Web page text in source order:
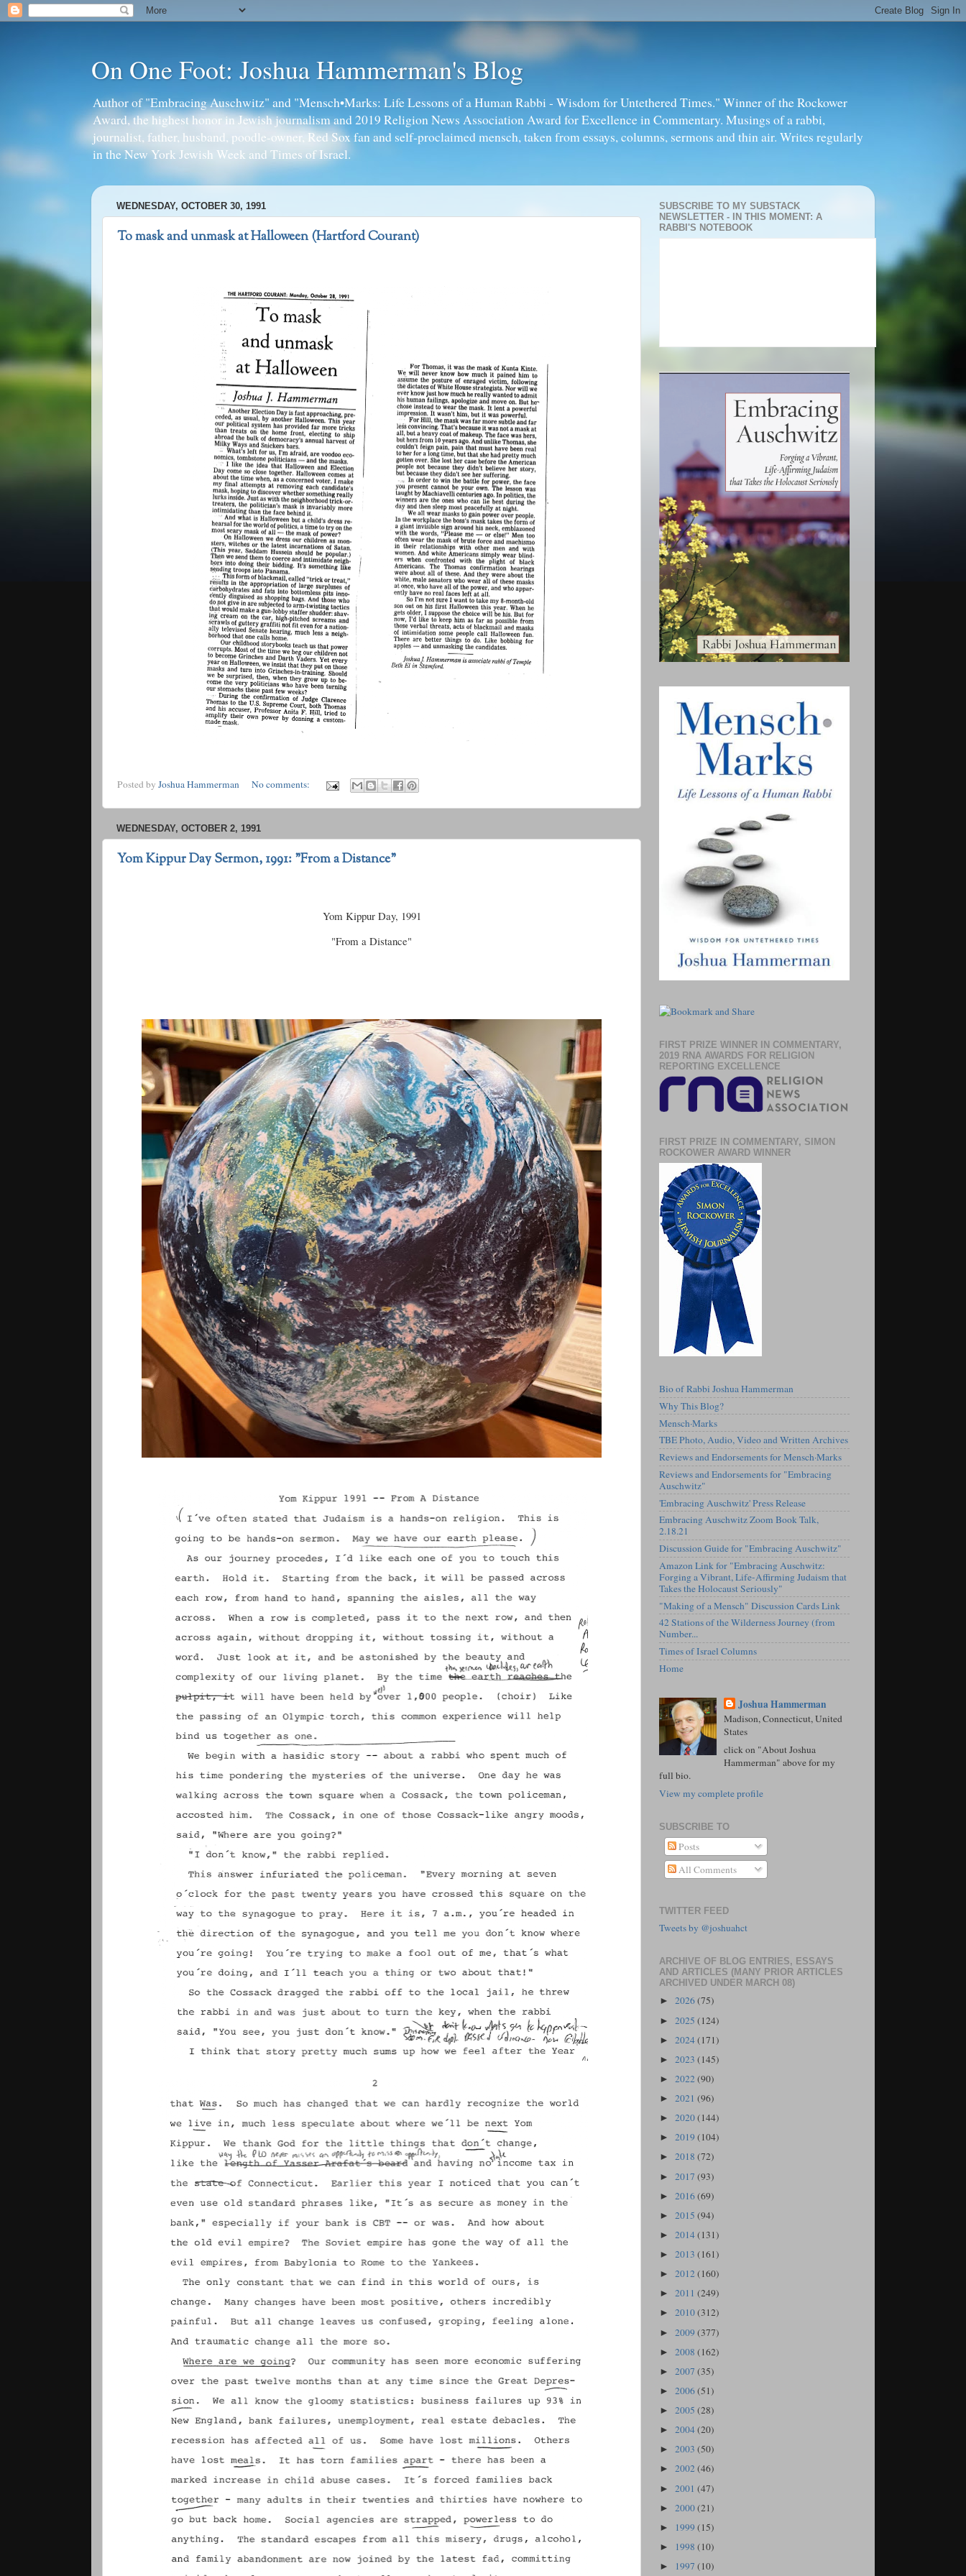
On One Foot: Joshua Hammerman's Blog
Author of "Embracing Auschwitz" and "Mensch•Marks: Life Lessons of a Human Rabbi - Wisdom for Untethered Times." Winner of the Rockower
Award, the highest honor in Jewish journalism and 2019 Religion News Association Award for Excellence in Commentary. Musings of a rabbi,
journalist, father, husband, poodle-owner, Red Sox fan and self-proclaimed mensch, taken from essays, columns, sermons and thin air. Writes regularly
in the New York Jewish Week and Times of Israel.
WEDNESDAY, OCTOBER 30, 1991
To mask and unmask at Halloween (Hartford Courant)
Posted by Joshua Hammerman No comments:
WEDNESDAY, OCTOBER 2, 1991
Yom Kippur Day Sermon, 1991: "From a Distance"
Yom Kippur Day, 1991
"From a Distance"
SUBSCRIBE TO MY SUBSTACK
NEWSLETTER - IN THIS MOMENT: A
RABBI'S NOTEBOOK
FIRST PRIZE WINNER IN COMMENTARY,
2019 RNA AWARDS FOR RELIGION
REPORTING EXCELLENCE
FIRST PRIZE IN COMMENTARY, SIMON
ROCKOWER AWARD WINNER
Bio of Rabbi Joshua Hammerman
Why This Blog?
Mensch·Marks
TBE Photo, Audio, Video and Written Archives
Reviews and Endorsements for Mensch·Marks
Reviews and Endorsements for "Embracing
Auschwitz"
'Embracing Auschwitz' Press Release
Embracing Auschwitz Zoom Book Talk,
2.18.21
Discussion Guide for "Embracing Auschwitz"
Amazon Link for "Embracing Auschwitz:
Forging a Vibrant, Life-Affirming Judaism that
Takes the Holocaust Seriously"
"Making of a Mensch" Discussion Cards Link
42 Stations of the Wilderness Journey (from
Number...
Times of Israel Columns
Home
Joshua Hammerman
Madison, Connecticut, United
States
click on "About Joshua
Hammerman" above for my
full bio.
View my complete profile
SUBSCRIBE TO
Posts
All Comments
TWITTER FEED
Tweets by @joshuahct
ARCHIVE OF BLOG ENTRIES, ESSAYS
AND ARTICLES (MANY PRIOR ARTICLES
ARCHIVED UNDER MARCH 08)
► 2026(75)
► 2025 (124)
► 2024(171)
► 2023 (145)
► 2022(90)
► 2021 (96)
► 2020(144)
► 2019 (104)
► 2018 (72)
► 2017 (93)
► 2016(69)
► 2015 (94)
► 2014(131)
► 2013 (161)
► 2012(160)
► 2011 (249)
► 2010(312)
► 2009 (377)
► 2008 (162)
► 2007 (35)
► 2006(51)
► 2005 (28)
► 2004(20)
► 2003 (50)
► 2002(46)
► 2001 (47)
► 2000(21)
► 1999 (15)
► 1998 (10)
► 1997 (10)